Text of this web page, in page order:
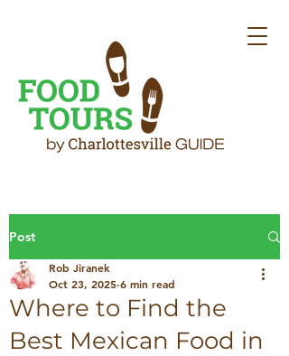
Post
Where to Find the
Best Mexican Food in
Rob Jiranek
Oct 23, 2025 6 min read